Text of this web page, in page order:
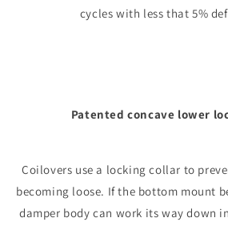
cycles with less that 5%
Patented concave lower
Coilovers use a locking collar to
becoming loose. If the bottom mount
damper body can work its way down